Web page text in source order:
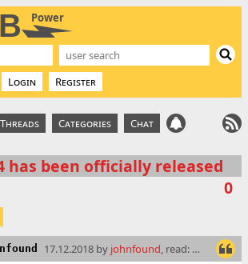
Power
Login Register
Threads Categories Chat
has been officially released
0
17.12.2018 by johnfound, read: 13834 times